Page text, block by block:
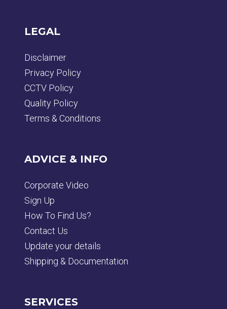
LEGAL
Disclaimer
Privacy Policy
CCTV Policy
Quality Policy
Terms & Conditions
ADVICE & INFO
Corporate Video
Sign Up
How To Find Us?
Contact Us
Update your details
Shipping & Documentation
SERVICES